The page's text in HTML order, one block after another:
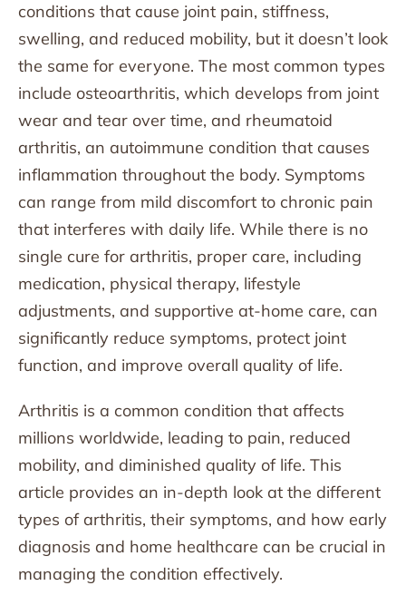
conditions that cause joint pain, stiffness,
swelling, and reduced mobility, but it doesn’t look
the same for everyone. The most common types
include osteoarthritis, which develops from joint
wear and tear over time, and rheumatoid
arthritis, an autoimmune condition that causes
inflammation throughout the body. Symptoms
can range from mild discomfort to chronic pain
that interferes with daily life. While there is no
single cure for arthritis, proper care, including
medication, physical therapy, lifestyle
adjustments, and supportive at-home care, can
significantly reduce symptoms, protect joint
function, and improve overall quality of life.
Arthritis is a common condition that affects
millions worldwide, leading to pain, reduced
mobility, and diminished quality of life. This
article provides an in-depth look at the different
types of arthritis, their symptoms, and how early
diagnosis and home healthcare can be crucial in
managing the condition effectively.